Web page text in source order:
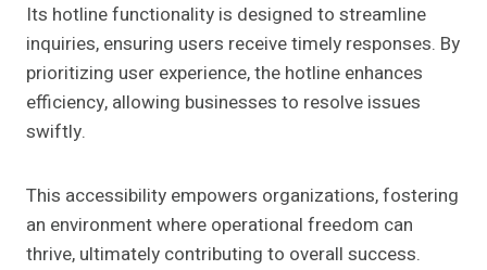
Its hotline functionality is designed to streamline
inquiries, ensuring users receive timely responses. By
prioritizing user experience, the hotline enhances
efficiency, allowing businesses to resolve issues
swiftly.
This accessibility empowers organizations, fostering
an environment where operational freedom can
thrive, ultimately contributing to overall success.